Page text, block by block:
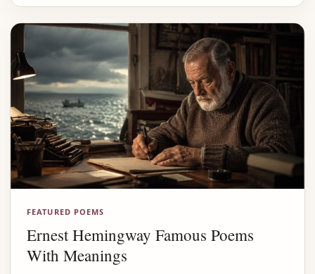
FEATURED POEMS
Ernest Hemingway Famous Poems
With Meanings